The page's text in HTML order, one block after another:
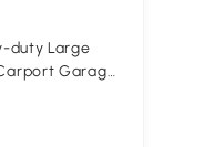
duty Large
Garage
with